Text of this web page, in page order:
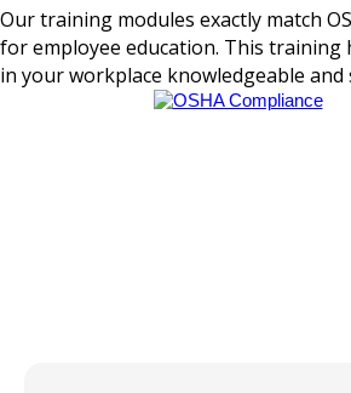
Our training modules exactly match
for employee education. This training
in your workplace knowledgeable and